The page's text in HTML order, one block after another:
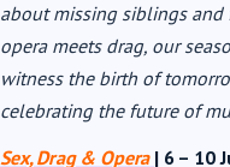
about missing siblings
opera meets drag, our
witness the birth of
celebrating the future of
Sex, Drag & Opera | 6 – 10